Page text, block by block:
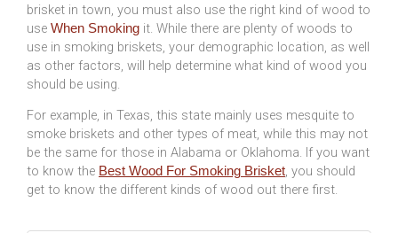
brisket in town, you must also use the right kind of wood to
use When Smoking it. While there are plenty of woods to
use in smoking briskets, your demographic location, as well
as other factors, will help determine what kind of wood you
should be using.
For example, in Texas, this state mainly uses mesquite to
smoke briskets and other types of meat, while this may not
be the same for those in Alabama or Oklahoma. If you want
to know the Best Wood For Smoking Brisket, you should
get to know the different kinds of wood out there first.